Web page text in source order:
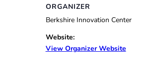
ORGANIZER
Berkshire Innovation Center
Website:
View Organizer Website